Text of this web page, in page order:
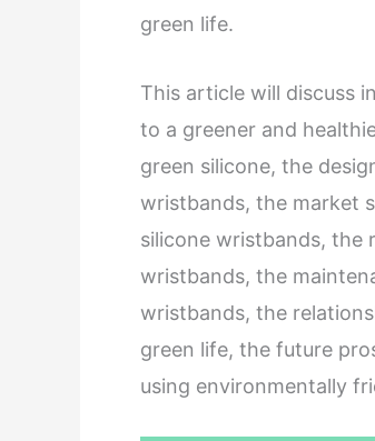
green life.
This article will discuss
to a greener and
green silicone, the
wristbands, the market
silicone wristbands, the
wristbands, the
wristbands, the
green life, the future
using environmentally